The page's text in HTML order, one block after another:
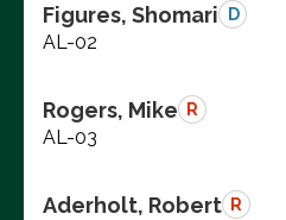
Figures, Shomari D
AL-02
Rogers, Mike R
AL-03
Aderholt, Robert R